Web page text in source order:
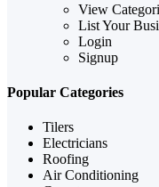
View
List Your
Login
Signup
Popular Categories
Tilers
Electricians
Roofing
Air Conditioning